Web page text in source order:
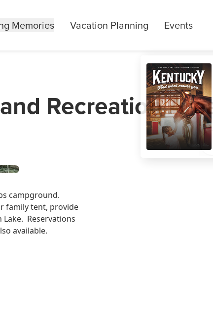
Memories Vacation Planning Events
Recreation Area
campground.
family tent, provide
Reservations
available.